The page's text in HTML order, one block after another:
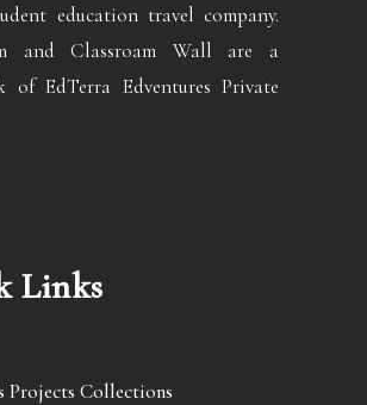
education travel company.
and Classroam Wall are a
of EdTerra Edventures Private
Links
Projects Collections